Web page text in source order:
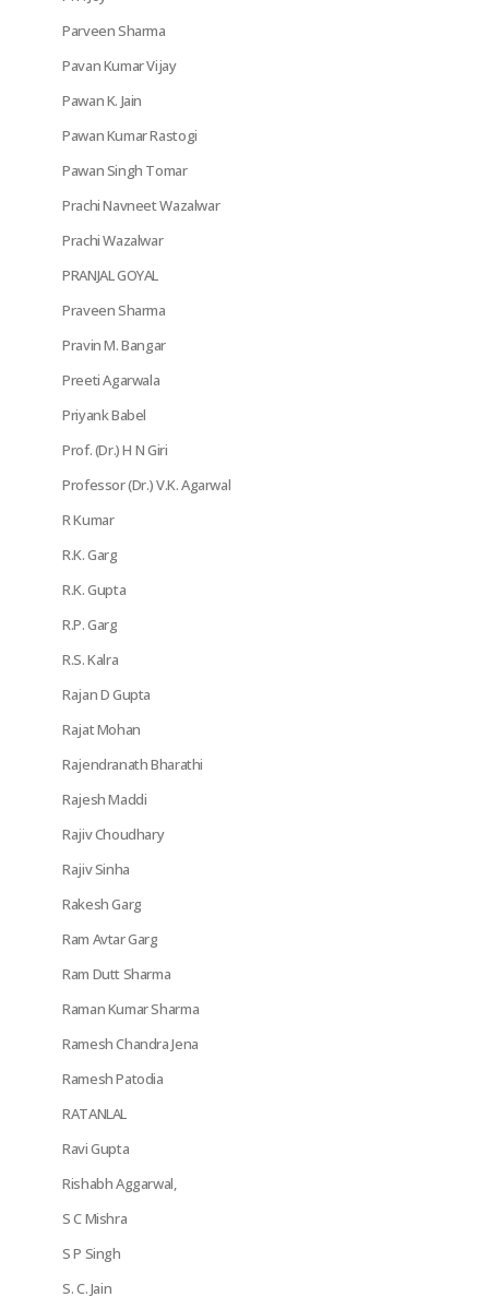
Parveen Sharma
Pavan Kumar Vijay
Pawan K. Jain
Pawan Kumar Rastogi
Pawan Singh Tomar
Prachi Navneet Wazalwar
Prachi Wazalwar
PRANJAL GOYAL
Praveen Sharma
Pravin M. Bangar
Preeti Agarwala
Priyank Babel
Prof. (Dr.) H N Giri
Professor (Dr.) V.K. Agarwal
R Kumar
R.K. Garg
R.K. Gupta
R.P. Garg
R.S. Kalra
Rajan D Gupta
Rajat Mohan
Rajendranath Bharathi
Rajesh Maddi
Rajiv Choudhary
Rajiv Sinha
Rakesh Garg
Ram Avtar Garg
Ram Dutt Sharma
Raman Kumar Sharma
Ramesh Chandra Jena
Ramesh Patodia
RATANLAL
Ravi Gupta
Rishabh Aggarwal,
S C Mishra
S P Singh
S. C. Jain